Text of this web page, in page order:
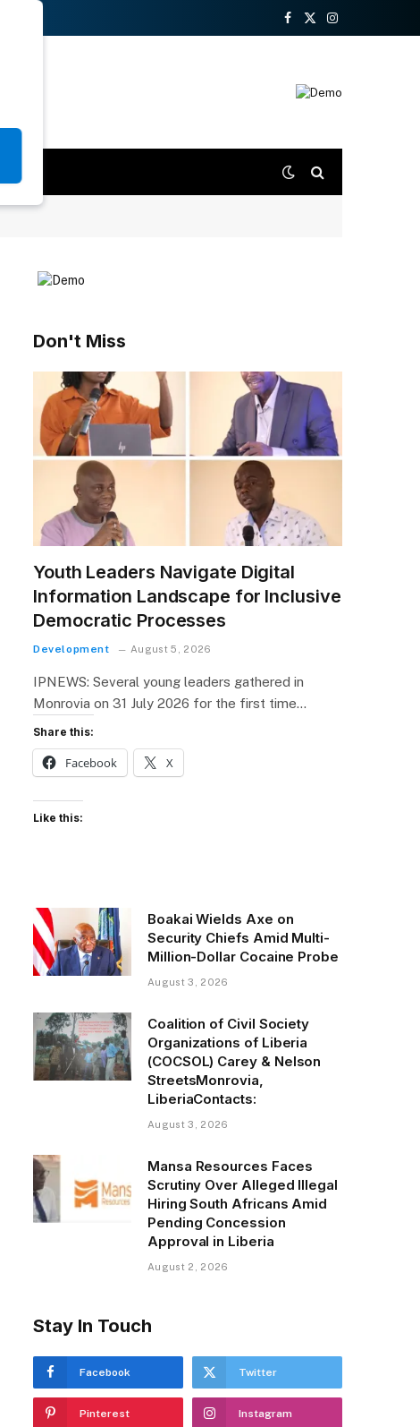
Facebook
X
Instagram
Don't Miss
Youth Leaders Navigate Digital
Information Landscape for Inclusive
Democratic Processes
Development August 5, 2026
IPNEWS: Several young leaders gathered in
Monrovia on 31 July 2026 for the first time…
Share this:
Facebook X
Like this:
Boakai Wields Axe on
Security Chiefs Amid Multi-
Million-Dollar Cocaine Probe
August 3, 2026
Coalition of Civil Society
Organizations of Liberia
(COCSOL) Carey & Nelson
StreetsMonrovia,
LiberiaContacts:
August 3, 2026
Mansa Resources Faces
Scrutiny Over Alleged Illegal
Hiring South Africans Amid
Pending Concession
Approval in Liberia
August 2, 2026
Stay In Touch
Facebook Twitter
Pinterest Instagram